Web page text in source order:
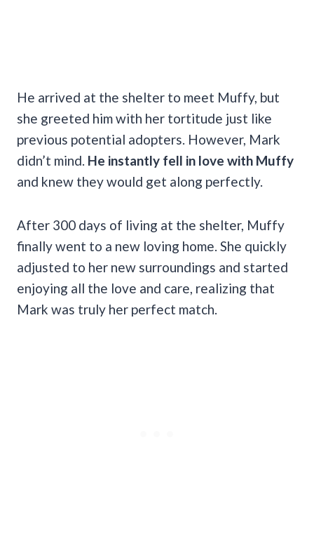
He arrived at the shelter to meet Muffy, but
she greeted him with her tortitude just like
previous potential adopters. However, Mark
didn’t mind. He instantly fell in love with Muffy
and knew they would get along perfectly.
After 300 days of living at the shelter, Muffy
finally went to a new loving home. She quickly
adjusted to her new surroundings and started
enjoying all the love and care, realizing that
Mark was truly her perfect match.